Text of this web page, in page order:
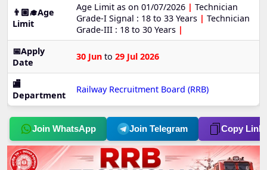
👨🏼‍🎓Age
Limit
Age Limit as on 01/07/2026 | Technician
Grade-I Signal : 18 to 33 Years | Technician
Grade-III : 18 to 30 Years |
📅Apply
Date
30 Jun to 29 Jul 2026
🏬
Department
Railway Recruitment Board (RRB)
Join WhatsApp Join Telegram Copy Link